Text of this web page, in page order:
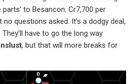
to Besancon. Cr7,700 per
questions asked. It’s a dodgy deal,
have to go the long way
, but that will more breaks for